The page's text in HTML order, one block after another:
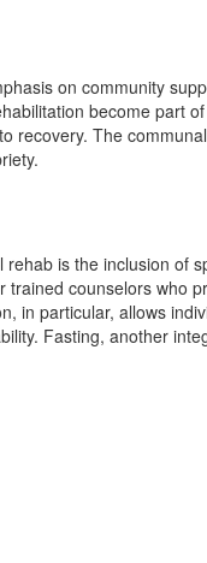
on community
become part
recovery. The
is the inclusion of
counselors who
in particular, allows
Fasting, another